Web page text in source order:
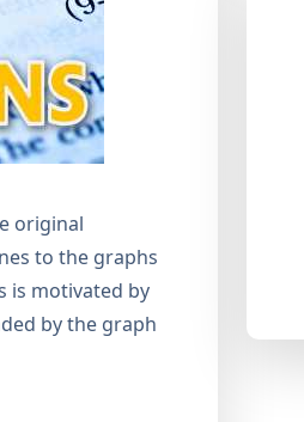
original
to the graphs
is motivated by
by the graph